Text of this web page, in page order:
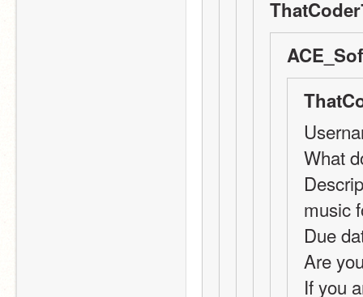
What
music
Due
Are
If you